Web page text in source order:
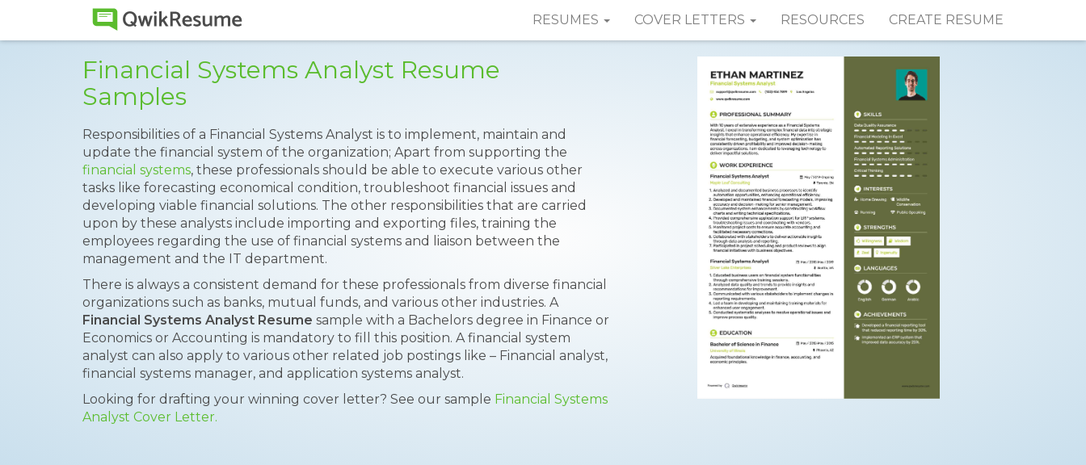
RESUMES COVER LETTERS RESOURCES CREATE RESUME
Financial Systems Analyst Resume
Samples
Responsibilities of a Financial Systems Analyst is to implement, maintain and
update the financial system of the organization; Apart from supporting the
financial systems, these professionals should be able to execute various other
tasks like forecasting economical condition, troubleshoot financial issues and
developing viable financial solutions. The other responsibilities that are carried
upon by these analysts include importing and exporting files, training the
employees regarding the use of financial systems and liaison between the
management and the IT department.
There is always a consistent demand for these professionals from diverse financial
organizations such as banks, mutual funds, and various other industries. A
Financial Systems Analyst Resume sample with a Bachelors degree in Finance or
Economics or Accounting is mandatory to fill this position. A financial system
analyst can also apply to various other related job postings like – Financial analyst,
financial systems manager, and application systems analyst.
Looking for drafting your winning cover letter? See our sample Financial Systems
Analyst Cover Letter.